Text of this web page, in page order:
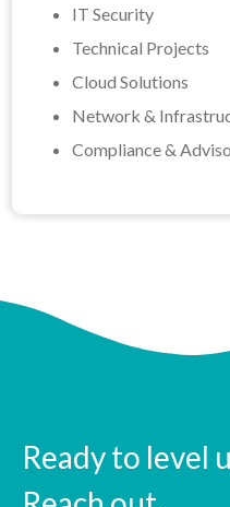
IT Security
Technical Projects
Cloud Solutions
Network &
Compliance &
Ready to level